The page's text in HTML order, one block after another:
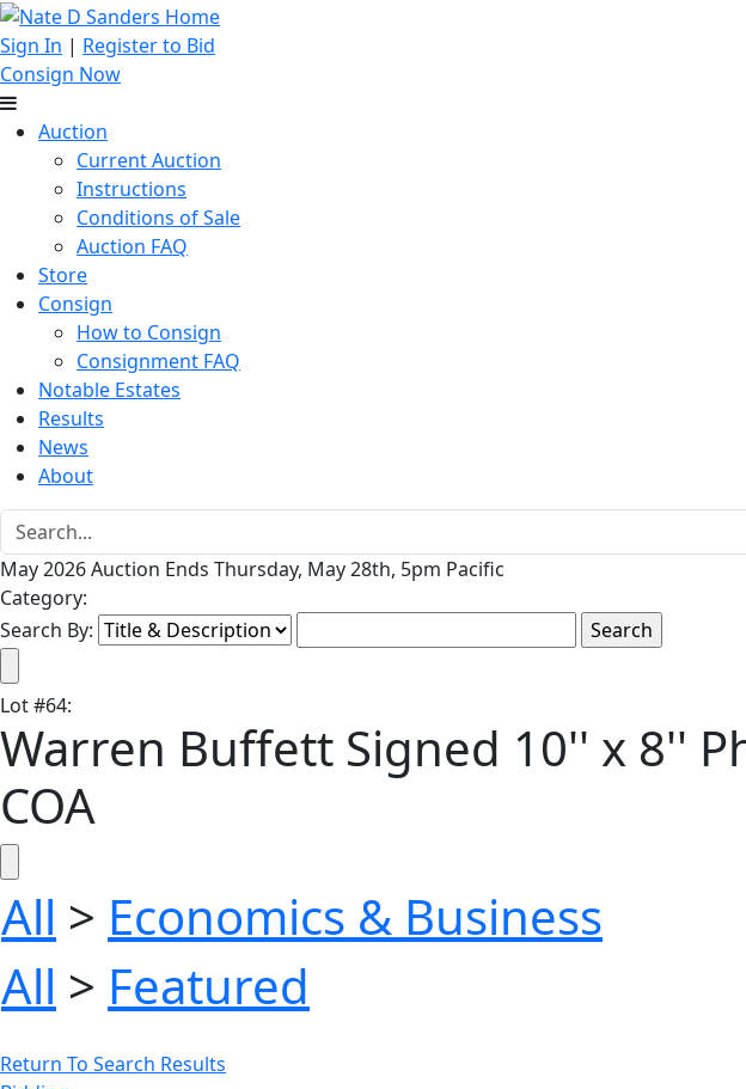
Sign In | Register to Bid
Consign Now
Auction
Current Auction
Instructions
Conditions of Sale
Auction FAQ
Store
Consign
How to Consign
Consignment FAQ
Notable Estates
Results
News
About
May 2026 Auction Ends Thursday, May 28th, 5pm Pacific
Category:
Search By:
Lot#64:
Warren Buffett Signed 10'' x 8''
COA
All > Economics & Business
All > Featured
Return To Search Results